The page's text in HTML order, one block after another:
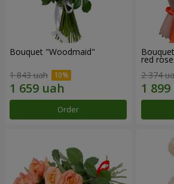
Bouquet "Woodmaid"
1 843 uah
Order
red
2 374